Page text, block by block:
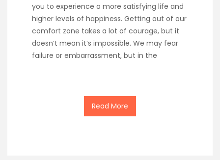
you to experience a more satisfying life and
higher levels of happiness. Getting out of our
comfort zone takes a lot of courage, but it
doesn’t mean it’s impossible. We may fear
failure or embarrassment, but in the
Read More